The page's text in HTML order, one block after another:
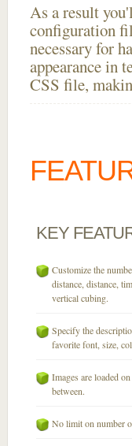
As a result
configuration
necessary for
appearance in
CSS file,
KEY
Customize the
distance, distance,
vertical cubing.
Specify the
favorite font, size,
Images are loaded
between.
No limit on number